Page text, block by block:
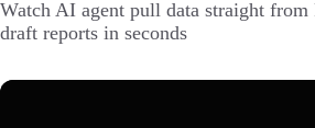
Watch AI agent pull data straight from
draft reports in seconds